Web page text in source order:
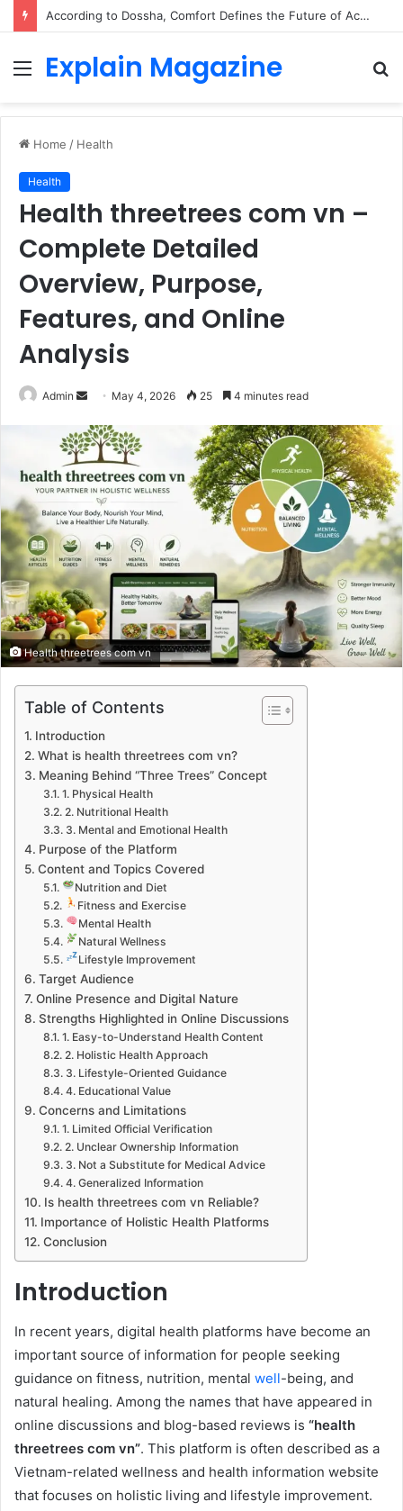
According to Dossha, Comfort Defines the Future of Activewear
Menu
Explain Magazine
Home / Health
Health
Health threetrees com vn –
Complete Detailed
Overview, Purpose,
Features, and Online
Analysis
Admin
Send
email
May 4, 2026 25 4 minutes read
Health threetrees com vn
Table of Contents
Introduction
What is health threetrees com vn?
Meaning Behind “Three Trees” Concept
1. Physical Health
2. Nutritional Health
3. Mental and Emotional Health
Purpose of the Platform
Content and Topics Covered
Nutrition and Diet
Fitness and Exercise
Mental Health
Natural Wellness
Lifestyle Improvement
Target Audience
Online Presence and Digital Nature
Strengths Highlighted in Online Discussions
1. Easy-to-Understand Health Content
2. Holistic Health Approach
3. Lifestyle-Oriented Guidance
4. Educational Value
Concerns and Limitations
1. Limited Official Verification
2. Unclear Ownership Information
3. Not a Substitute for Medical Advice
4. Generalized Information
Is health threetrees com vn Reliable?
Importance of Holistic Health Platforms
Conclusion
Introduction
In recent years, digital health platforms have become an
important source of information for people seeking
guidance on fitness, nutrition, mental well-being, and
natural healing. Among the names that have appeared in
online discussions and blog-based reviews is “health
threetrees com vn”. This platform is often described as a
Vietnam-related wellness and health information website
that focuses on holistic living and lifestyle improvement.